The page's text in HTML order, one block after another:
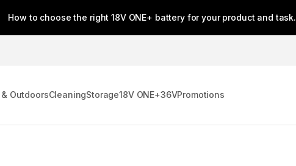
How to choose the right 18V ONE+ battery for your product and task.
OutdoorsCleaningStorage18V ONE+36VPromotions